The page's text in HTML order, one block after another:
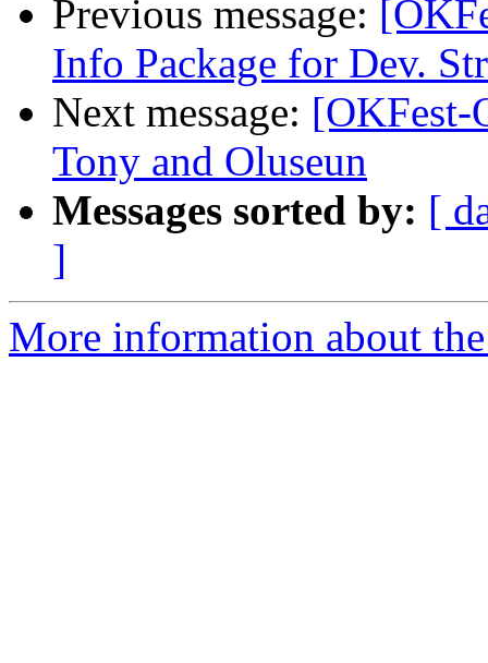
Previous message:
Info Package for Dev.
Next message: [OKFest-
Tony and Oluseun
Messages sorted by: [
]
More information about